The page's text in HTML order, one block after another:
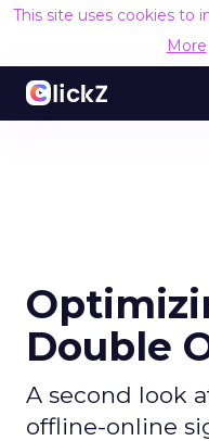
This site uses cookies to
More
Double
A second look
offline-online